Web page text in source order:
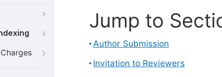
Jump to
Author Submission
Invitation to Reviewers